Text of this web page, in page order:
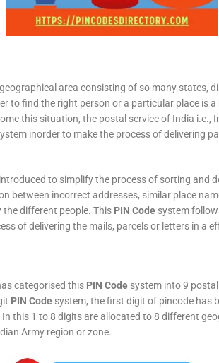
area consisting of so many states,
to find the right person or a particular place is
this situation, the postal service of India i.e.,
inorder to make the process of delivering
to simplify the process of sorting and
between incorrect addresses, similar place
different people. This PIN Code system
of delivering the mails, parcels or letters in a
categorised this PIN Code system into 9
PIN Code system, the first digit of pincode has
this 1 to 8 digits are allocated to 8 different
Army region or zone.